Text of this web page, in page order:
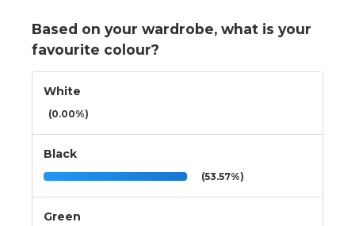
Based on your wardrobe, what is your
favourite colour?
White
(0.00%)
Black
(53.57%)
Green